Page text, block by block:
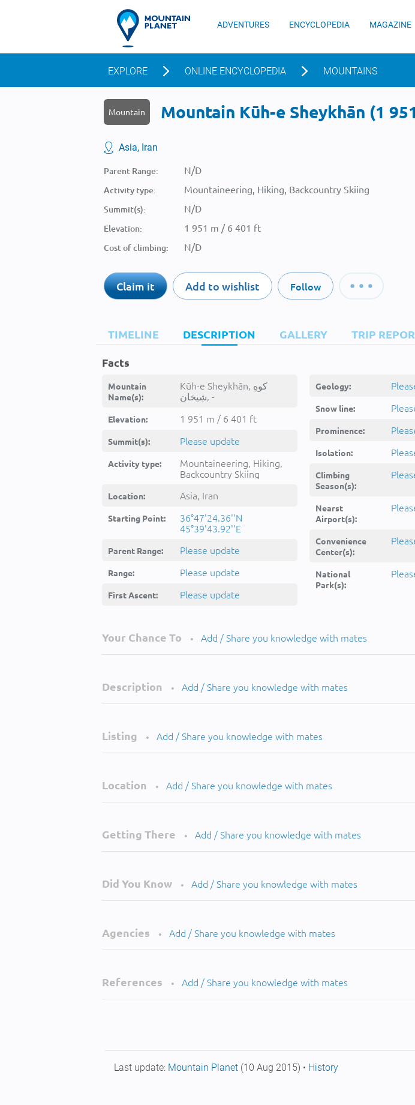
ADVENTURES ENCYCLOPEDIA MAGAZINE
EXPLORE ONLINE ENCYCLOPEDIA MOUNTAINS
Mountain Mountain Kūh-e Sheykhān (1
Asia, Iran
Parent Range: N/D
Activity type: Mountaineering, Hiking, Backcountry Skiing
Summit(s): N/D
Elevation: 1 951 m / 6 401 ft
Cost of climbing: N/D
Claim it Add to wishlist Follow
TIMELINE DESCRIPTION GALLERY TRIP
Facts
Mountain
Name(s):
Kūh-e Sheykhān, كوهِ
شِيخان, -
Elevation: 1 951 m / 6 401 ft
Summit(s): Please update
Activity type:
Mountaineering, Hiking,
Backcountry Skiing
Location: Asia, Iran
Starting Point:
36°47'24.36''N
45°39'43.92''E
Parent Range: Please update
Range: Please update
First Ascent: Please update
Geology:
Snow line:
Prominence:
Isolation:
Climbing
Season(s):
Nearst
Airport(s):
Convenience
Center(s):
National
Park(s):
Your Chance To • Add / Share you knowledge with mates
Description • Add / Share you knowledge with mates
Listing • Add / Share you knowledge with mates
Location • Add / Share you knowledge with mates
Getting There • Add / Share you knowledge with mates
Did You Know • Add / Share you knowledge with mates
Agencies • Add / Share you knowledge with mates
References • Add / Share you knowledge with mates
Last update: Mountain Planet (10 Aug 2015) • History